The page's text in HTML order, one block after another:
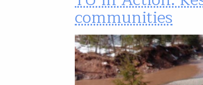
communities